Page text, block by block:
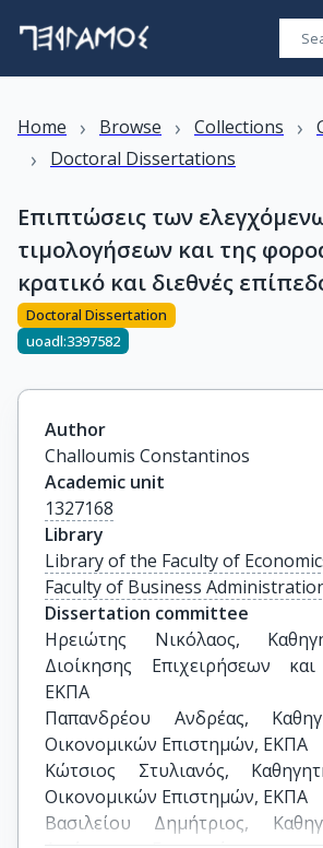
Home › Browse › Collections ›
› Doctoral Dissertations
Επιπτώσεις των
τιμολογήσεων και της
κρατικό και διεθνές
Doctoral Dissertation
uoadl:3397582
Author
Challoumis Constantinos
Academic unit
1327168
Library
Library of the Faculty of
Faculty of Business
Dissertation committee
Ηρειώτης Νικόλαος,
Διοίκησης Επιχειρήσεων
ΕΚΠΑ
Παπανδρέου Ανδρέας,
Οικονομικών Επιστημών, ΕΚΠΑ
Κώτσιος Στυλιανός,
Οικονομικών Επιστημών, ΕΚΠΑ
Βασιλείου Δημήτριος,